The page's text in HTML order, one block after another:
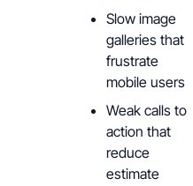
Slow image
galleries that
frustrate
mobile users
Weak calls to
action that
reduce
estimate